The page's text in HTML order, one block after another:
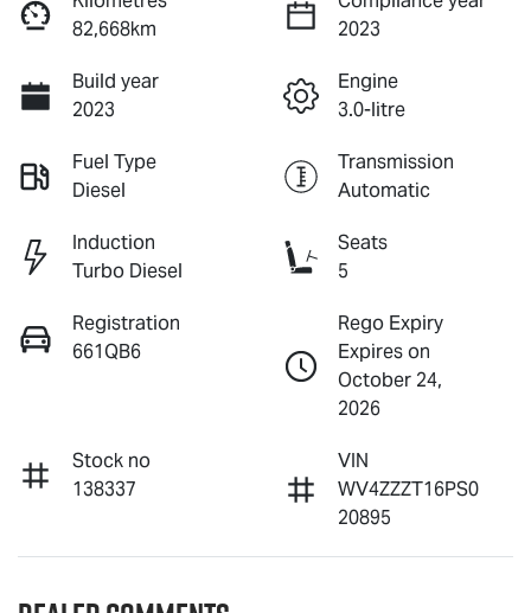
82,668km
2023
Build year
2023
Engine
3.0-litre
Fuel Type
Diesel
Transmission
Automatic
Induction
Turbo Diesel
Seats
5
Registration
661QB6
Rego Expiry
Expires on
October 24,
2026
Stock no
138337
VIN
WV4ZZZT16PS0
20895